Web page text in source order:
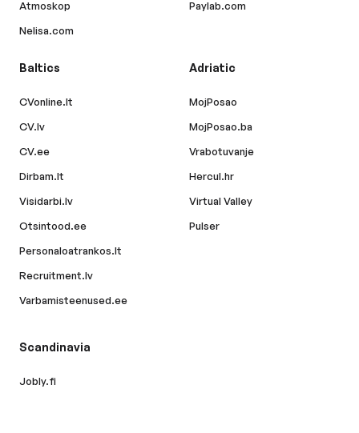
Atmoskop
Nelisa.com
Paylab.com
Baltics
CVonline.lt
CV.lv
CV.ee
Dirbam.lt
Visidarbi.lv
Otsintood.ee
Personaloatrankos.lt
Recruitment.lv
Varbamisteenused.ee
Adriatic
MojPosao
MojPosao.ba
Vrabotuvanje
Hercul.hr
Virtual Valley
Pulser
Scandinavia
Jobly.fi